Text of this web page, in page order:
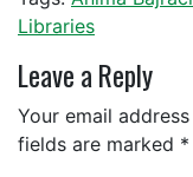
Libraries
Leave a Reply
Your email
fields are marked *